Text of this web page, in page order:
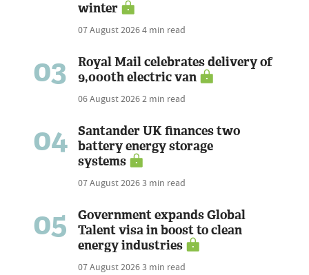
winter
07 August 20264 min read
03
Royal Mail celebrates delivery of
9,000th electric van
06 August 20262 min read
04
Santander UK finances two
battery energy storage
systems
07 August 20263 min read
05
Government expands Global
Talent visa in boost to clean
energy industries
07 August 20263 min read